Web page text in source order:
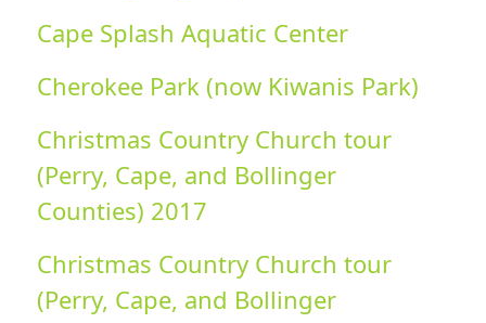
Cape Splash Aquatic Center
Cherokee Park (now Kiwanis Park)
Christmas Country Church tour
(Perry, Cape, and Bollinger
Counties) 2017
Christmas Country Church tour
(Perry, Cape, and Bollinger